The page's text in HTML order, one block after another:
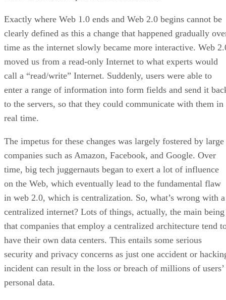
Exactly where Web 1.0 ends and Web 2.0 begins cannot be
clearly defined as this a change that happened gradually
time as the internet slowly became more interactive. Web
moved us from a read-only Internet to what experts would
call a “read/write” Internet. Suddenly, users were able to
enter a range of information into form fields and send it
to the servers, so that they could communicate with them in
real time.
The impetus for these changes was largely fostered by large
companies such as Amazon, Facebook, and Google. Over
time, big tech juggernauts began to exert a lot of influence
on the Web, which eventually lead to the fundamental flaw
in web 2.0, which is centralization. So, what’s wrong with a
centralized internet? Lots of things, actually, the main being
that companies that employ a centralized architecture tend
have their own data centers. This entails some serious
security and privacy concerns as just one accident or
incident can result in the loss or breach of millions of users’
personal data.